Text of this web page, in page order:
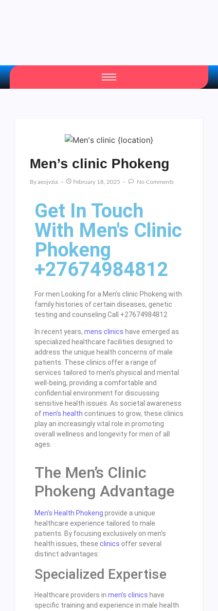
Men’s clinic Phokeng
ByAeojvzia February 18, 2025 No Comments
Get In Touch
With Men's Clinic
Phokeng
+27674984812
For men Looking for a Men’s clinic Phokeng with
family histories of certain diseases, genetic
testing and counseling Call +27674984812
In recent years, mens clinics have emerged as
specialized healthcare facilities designed to
address the unique health concerns of male
patients. These clinics offer a range of
services tailored to men’s physical and mental
well-being, providing a comfortable and
confidential environment for discussing
sensitive health issues. As societal awareness
ofmen’s health continues to grow, these clinics
play an increasingly vital role in promoting
overall wellness and longevity for men of all
ages.
The Men’s Clinic
Phokeng Advantage
Men’s Health Phokeng provide a unique
healthcare experience tailored to male
patients. By focusing exclusively on men’s
health issues, these clinics offer several
distinct advantages:
Specialized Expertise
Healthcare providers in men’s clinics have
specific training and experience in male health